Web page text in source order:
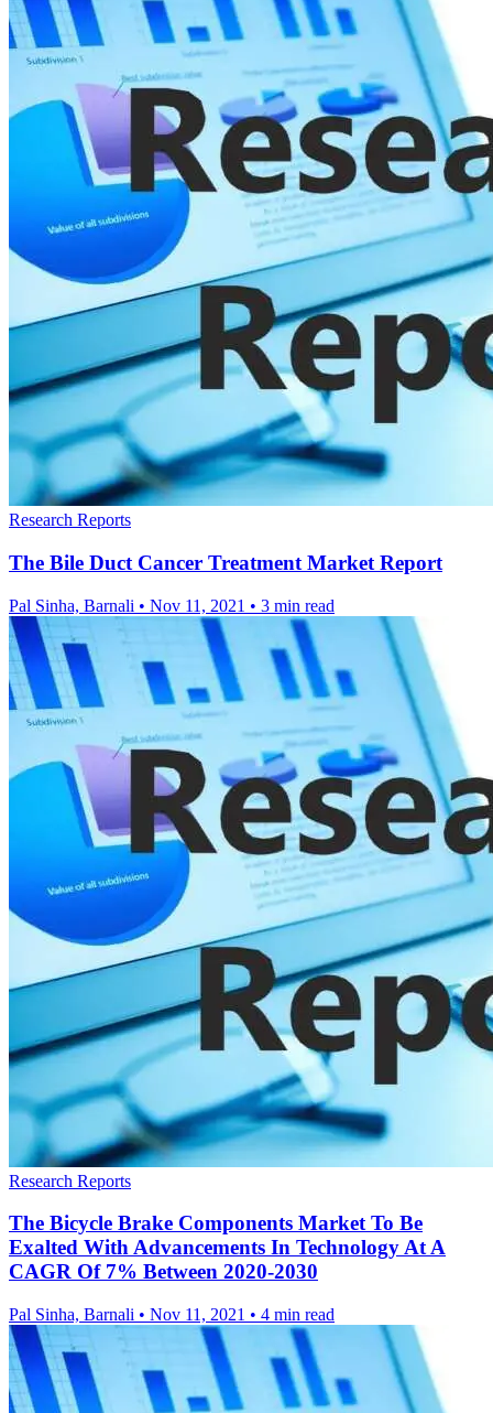
Research Reports
The Bile Duct Cancer Treatment Market Report
Pal Sinha, Barnali • Nov 11, 2021 • 3 min read
Research Reports
The Bicycle Brake Components Market To Be
Exalted With Advancements In Technology At A
CAGR Of 7% Between 2020-2030
Pal Sinha, Barnali • Nov 11, 2021 • 4 min read